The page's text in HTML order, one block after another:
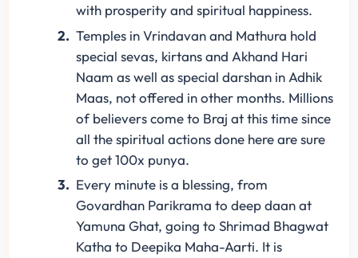
with prosperity and spiritual happiness.
Temples in Vrindavan and Mathura hold
special sevas, kirtans and Akhand Hari
Naam as well as special darshan in Adhik
Maas, not offered in other months. Millions
of believers come to Braj at this time since
all the spiritual actions done here are sure
to get 100x punya.
Every minute is a blessing, from
Govardhan Parikrama to deep daan at
Yamuna Ghat, going to Shrimad Bhagwat
Katha to Deepika Maha-Aarti. It is